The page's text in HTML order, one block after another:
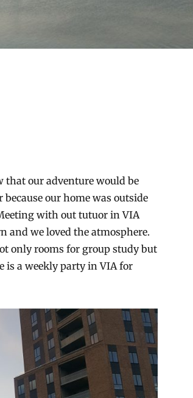
that our adventure would be
our home was outside
with out tutuor in VIA
and we loved the atmosphere.
only rooms for group study but
is a weekly party in VIA for